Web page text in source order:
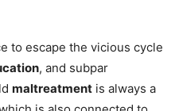
to escape the vicious cycle
, and subpar
maltreatment is always a